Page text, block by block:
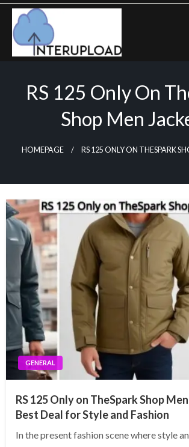
Skip
content
RS 125 Only On
Shop Men
HOMEPAGE RS 125 ONLY ON THESPARK
GENERAL
RS 125 Only on TheSpark Shop
Best Deal for Style and Fashion
In the present fashion scene where style